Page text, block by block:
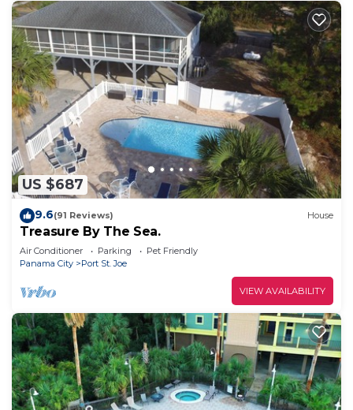
US $687
9.6(91 Reviews) House
Treasure By The Sea.
Air Conditioner Parking
Pet Friendly
Panama City
Port St. Joe
VIEW AVAILABILITY